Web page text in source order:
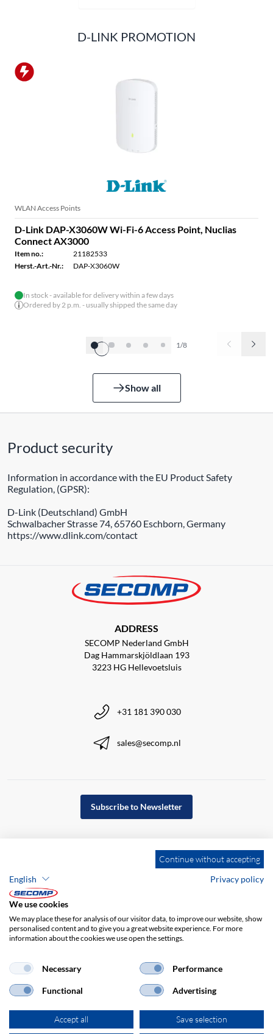
D-LINK PROMOTION
WLAN Access Points
D-Link DAP-X3060W Wi-Fi-6 Access Point, Nuclias
Connect AX3000
Item no.:
21182533
Herst.-Art.-Nr.:
DAP-X3060W
In stock - available for delivery within a few days
Ordered by 2 p.m. - usually shipped the same day
1/8
Show all
Product security
Information in accordance with the EU Product Safety
Regulation, (GPSR):
D-Link (Deutschland) GmbH
Schwalbacher Strasse 74, 65760 Eschborn, Germany
https://www.dlink.com/contact
ADDRESS
SECOMP Nederland GmbH
Dag Hammarskjöldlaan 193
3223 HG Hellevoetsluis
+31 181 390 030
sales@secomp.nl
Subscribe to Newsletter
Company details GTC
Disclaimer
Privacy policy
Continue without accepting
English
Privacy policy
We use cookies
We may place these for analysis of our visitor data, to improve our website, show
personalised content and to give you a great website experience. For more
information about the cookies we use open the settings.
Necessary Performance
Functional Advertising
Accept all Save selection